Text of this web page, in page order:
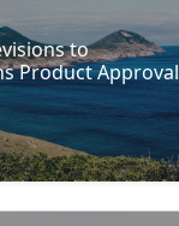
to
Product Approval